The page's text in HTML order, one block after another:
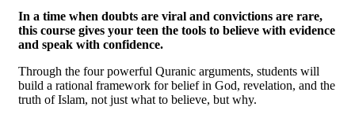
In a time when doubts are viral and convictions are rare,
this course gives your teen the tools to believe with evidence
and speak with confidence.
Through the four powerful Quranic arguments, students will
build a rational framework for belief in God, revelation, and the
truth of Islam, not just what to believe, but why.